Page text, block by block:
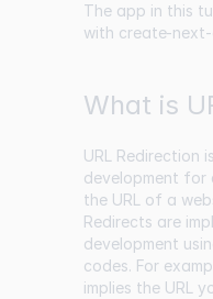
The app in this
with create-
What is
URL Redirection
development for
the URL of a
Redirects are
development
codes. For
implies the URL